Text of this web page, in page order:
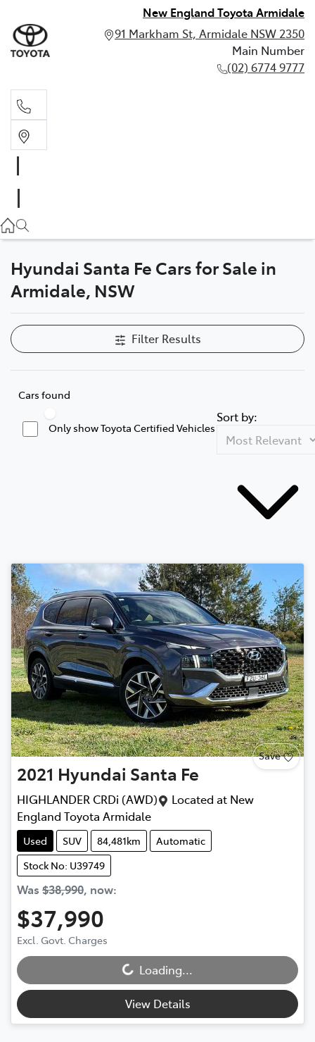
New England Toyota Armidale
91 Markham St, Armidale NSW 2350
Main Number
(02) 6774 9777
Hyundai Santa Fe Cars for Sale in
Armidale, NSW
Filter Results
Cars found
Only show Toyota Certified Vehicles
Sort by:
Save
2021 Hyundai Santa Fe
HIGHLANDER CRDi (AWD) Located at New
England Toyota Armidale
Used SUV 84,481km
Automatic
Stock No: U39749
Was $38,990, now:
$37,990
Excl. Govt. Charges
Loading...Loading...
View Details